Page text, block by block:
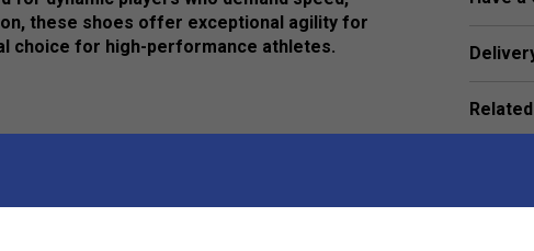
these shoes offer exceptional agility for
choice for high-performance athletes.
allowing players to move effortlessly
materials to deliver excellent ventilation and